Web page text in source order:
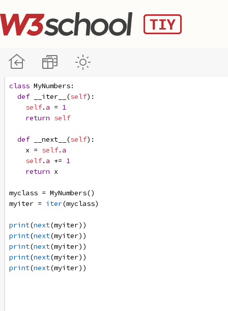
class MyNumbers:
def
__iter__ (self):
self.a = 1
return self
def __next__ (self):
x = self.a
self.a += 1
return x
myclass = MyNumbers()
myiter = iter(myclass)
print(next(myiter))
print(next(myiter))
print(next(myiter))
print(next(myiter))
print(next(myiter))